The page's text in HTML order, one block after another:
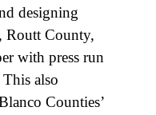
designing
Routt County,
with press run
also
Counties’